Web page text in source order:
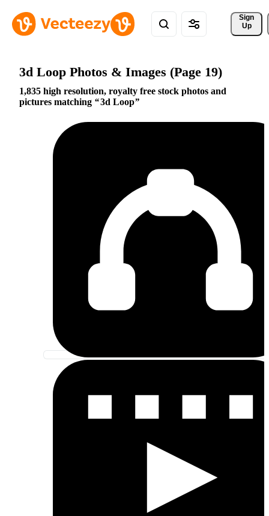
Sign
Up
3d Loop Photos & Images (Page 19)
1,835 high resolution, royalty free stock photos and
pictures matching
3d Loop